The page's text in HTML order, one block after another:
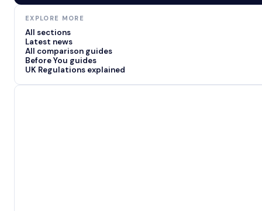
EXPLORE MORE
All sections
Latest news
All comparison guides
Before You guides
UK Regulations explained